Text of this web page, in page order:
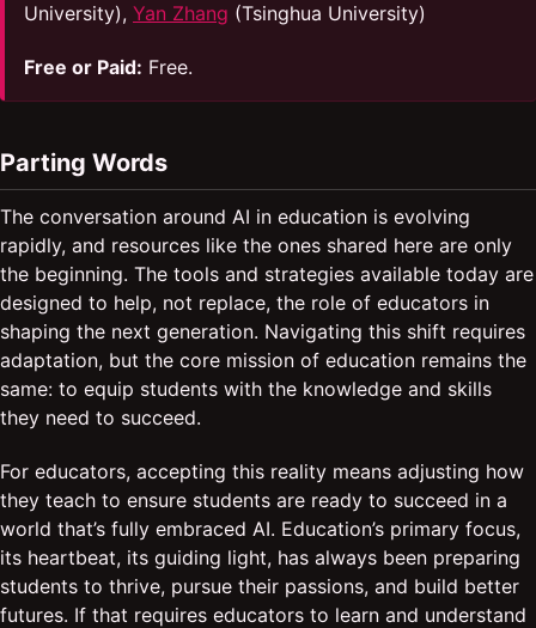
University), Yan Zhang (Tsinghua University)
Free or Paid: Free.
Parting Words
The conversation around AI in education is evolving
rapidly, and resources like the ones shared here are only
the beginning. The tools and strategies available today are
designed to help, not replace, the role of educators in
shaping the next generation. Navigating this shift requires
adaptation, but the core mission of education remains the
same: to equip students with the knowledge and skills
they need to succeed.
For educators, accepting this reality means adjusting how
they teach to ensure students are ready to succeed in a
world that’s fully embraced AI. Education’s primary focus,
its heartbeat, its guiding light, has always been preparing
students to thrive, pursue their passions, and build better
futures. If that requires educators to learn and understand